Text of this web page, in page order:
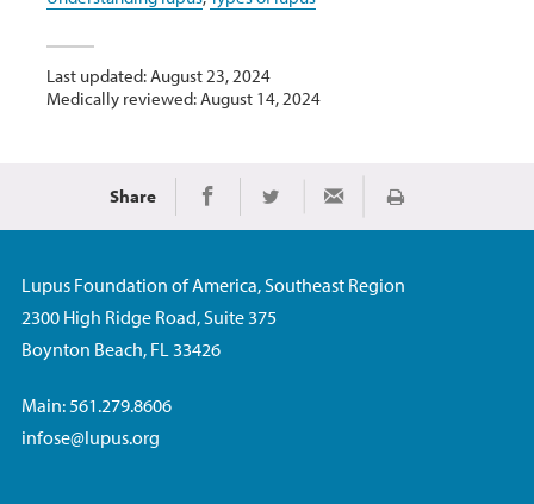
Last updated: August 23, 2024
Medically reviewed: August 14, 2024
Share Share on Facebook
Share on TwitterShare via Email
Print
Lupus Foundation of America, Southeast Region
2300 High Ridge Road, Suite 375
Boynton Beach, FL 33426
Main: 561.279.8606
infose@lupus.org